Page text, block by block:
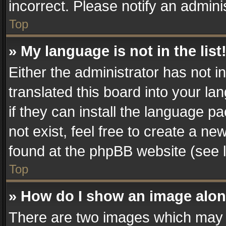
incorrect. Please notify an
Top
» My language is not in the list!
Either the administrator has not
translated this board into your
if they can install the language
not exist, feel free to create a
found at the phpBB website
Top
» How do I show an image
There are two images which